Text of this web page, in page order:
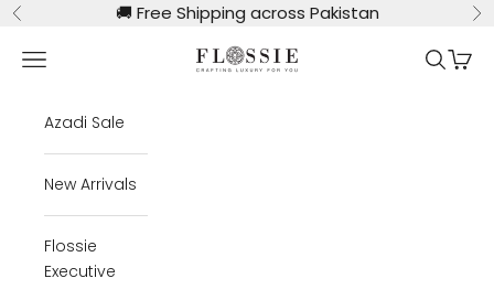
Skip to content
Previous 🚚 Free Shipping across Pakistan
Flossie Clothing
Navigation menu Search
Cart
Azadi Sale
New Arrivals
Flossie
Executive